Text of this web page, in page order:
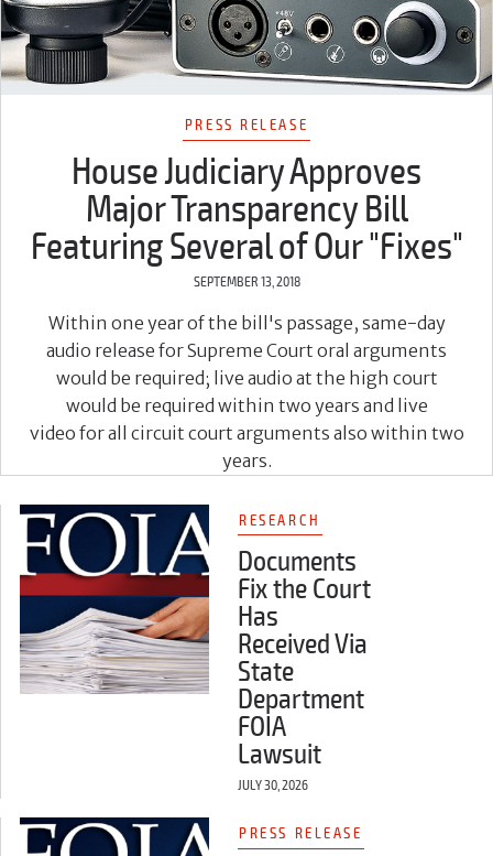
PRESS RELEASE
House Judiciary Approves
Major Transparency Bill
Featuring Several of Our "Fixes"
SEPTEMBER 13, 2018
Within one year of the bill's passage, same-day
audio release for Supreme Court oral arguments
would be required; live audio at the high court
would be required within two years and live
video for all circuit court arguments also within two
years.
RESEARCH
Documents
Fix the Court
Has
Received Via
State
Department
FOIA
Lawsuit
JULY 30, 2026
PRESS RELEASE